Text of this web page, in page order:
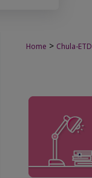
Home > Chula-ETD